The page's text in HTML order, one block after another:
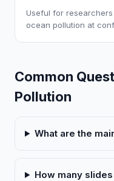
Useful for
ocean pollution at
Common
Pollution
What are the
How many